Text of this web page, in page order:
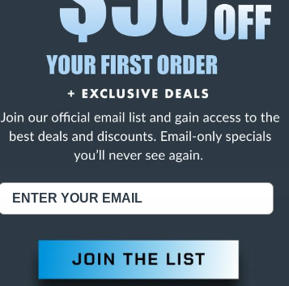
And/Or Chemicals Which Are Known To The State Of
Harm.